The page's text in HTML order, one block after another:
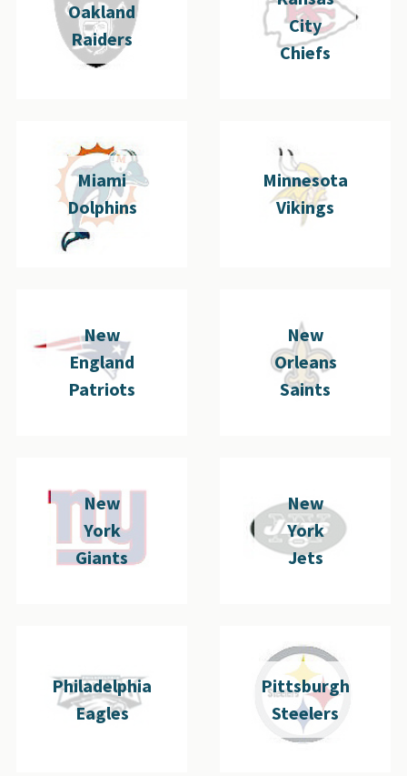
Oakland
Raiders
City
Chiefs
Miami
Dolphins
Minnesota
Vikings
New
England
Patriots
New
Orleans
Saints
New
York
Giants
New
York
Jets
Philadelphia
Eagles
Pittsburgh
Steelers